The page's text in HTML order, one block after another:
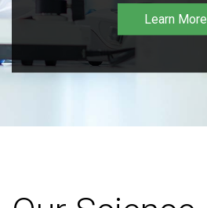
Learn More